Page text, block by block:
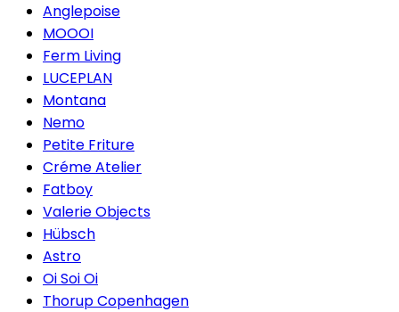
Anglepoise
MOOOI
Ferm Living
LUCEPLAN
Montana
Nemo
Petite Friture
Créme Atelier
Fatboy
Valerie Objects
Hübsch
Astro
Oi Soi Oi
Thorup Copenhagen